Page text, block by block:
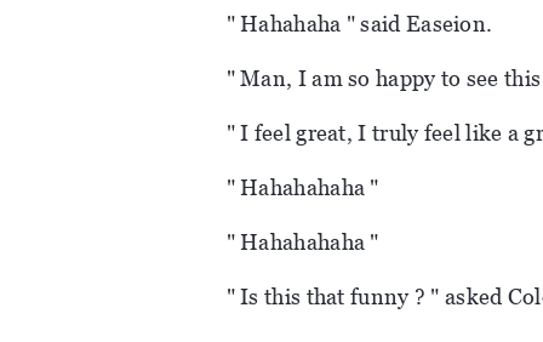
" Hahahaha " said Easeion.
" Man, I am so happy to see
" I feel great, I truly feel like a
" Hahahahaha "
" Hahahahaha "
" Is this that funny ? " asked